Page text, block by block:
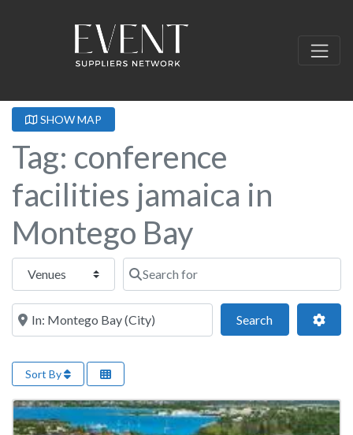
SHOW MAP
Tag: conference
facilities jamaica in
Montego Bay
Select search type Search for
Near this location
SearchSearch
Sort By